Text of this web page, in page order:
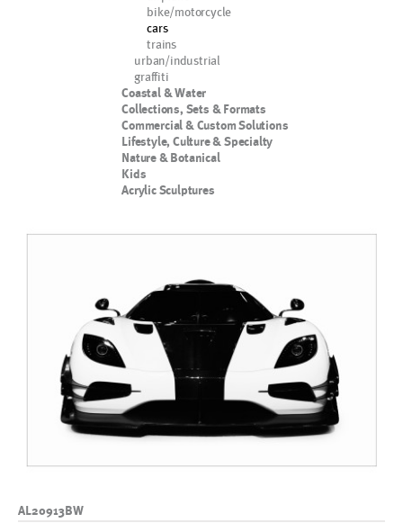
bike/motorcycle
cars
trains
urban/industrial
graffiti
Coastal & Water
Collections, Sets & Formats
Commercial & Custom Solutions
Lifestyle, Culture & Specialty
Nature & Botanical
Kids
Acrylic Sculptures
AL20913BW